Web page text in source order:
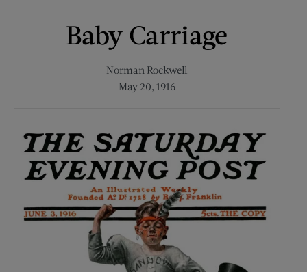
Baby Carriage
Norman Rockwell
May 20, 1916